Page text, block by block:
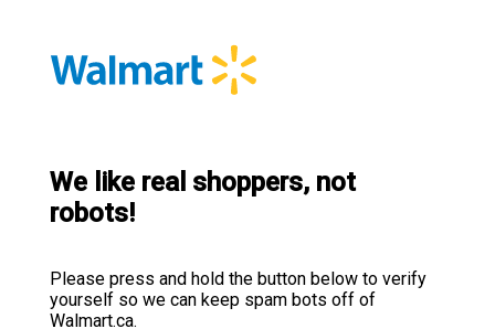
We like real shoppers, not
robots!
Please press and hold the button below to verify
yourself so we can keep spam bots off of
Walmart.ca.